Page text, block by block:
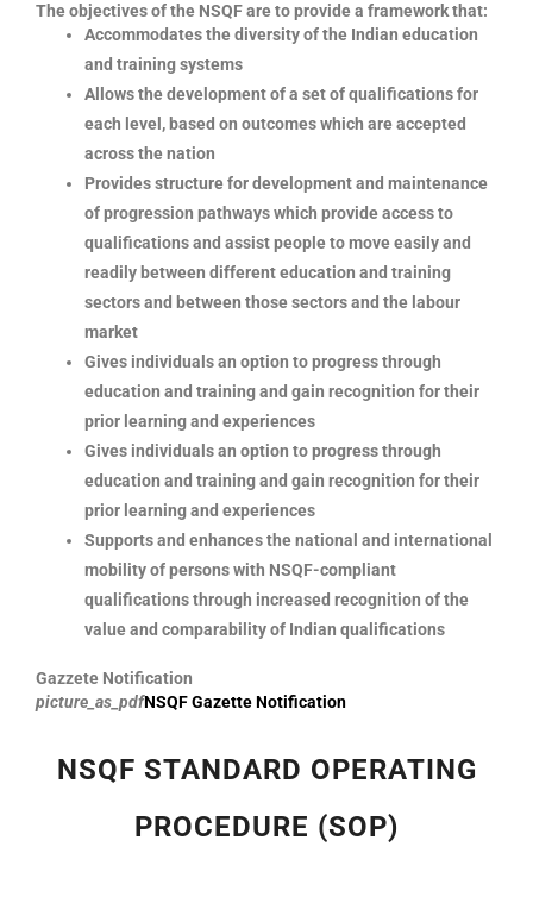
The objectives of the NSQF are to provide a framework that:
Accommodates the diversity of the Indian education
and training systems
Allows the development of a set of qualifications for
each level, based on outcomes which are accepted
across the nation
Provides structure for development and maintenance
of progression pathways which provide access to
qualifications and assist people to move easily and
readily between different education and training
sectors and between those sectors and the labour
market
Gives individuals an option to progress through
education and training and gain recognition for their
prior learning and experiences
Gives individuals an option to progress through
education and training and gain recognition for their
prior learning and experiences
Supports and enhances the national and international
mobility of persons with NSQF-compliant
qualifications through increased recognition of the
value and comparability of Indian qualifications
Gazzete Notification
picture_as_pdfNSQF Gazette Notification
NSQF STANDARD OPERATING
PROCEDURE (SOP)